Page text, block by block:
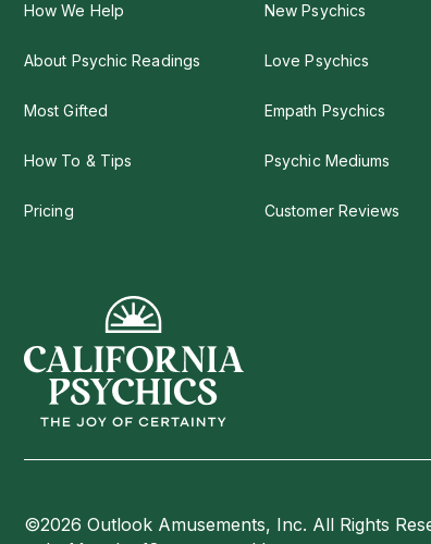
How We Help
About Psychic Readings
Most Gifted
How To & Tips
Pricing
New Psychics
Love Psychics
Empath Psychics
Psychic Mediums
Customer Reviews
©2026 Outlook Amusements, Inc. All Rights